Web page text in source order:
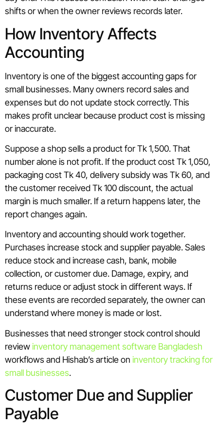
shifts or when the owner reviews records later.
How Inventory Affects
Accounting
Inventory is one of the biggest accounting gaps for
small businesses. Many owners record sales and
expenses but do not update stock correctly. This
makes profit unclear because product cost is missing
or inaccurate.
Suppose a shop sells a product for Tk 1,500. That
number alone is not profit. If the product cost Tk 1,050,
packaging cost Tk 40, delivery subsidy was Tk 60, and
the customer received Tk 100 discount, the actual
margin is much smaller. If a return happens later, the
report changes again.
Inventory and accounting should work together.
Purchases increase stock and supplier payable. Sales
reduce stock and increase cash, bank, mobile
collection, or customer due. Damage, expiry, and
returns reduce or adjust stock in different ways. If
these events are recorded separately, the owner can
understand where money is made or lost.
Businesses that need stronger stock control should
reviewinventory management software Bangladesh
workflows and Hishab’s article on inventory tracking for
small businesses.
Customer Due and Supplier
Payable